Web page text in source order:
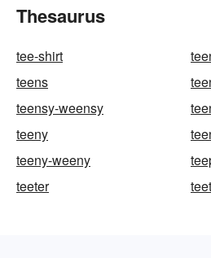
Thesaurus
tee-shirt
teens
teensy-weensy
teeny
teeny-weeny
teeter